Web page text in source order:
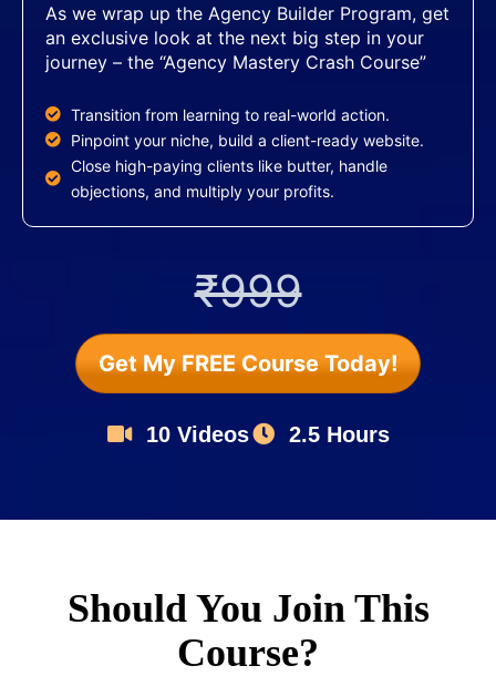
As we wrap up the Agency Builder Program, get
an exclusive look at the next big step in your
journey – the “Agency Mastery Crash Course”
Transition from learning to real-world action.
Pinpoint your niche, build a client-ready website.
Close high-paying clients like butter, handle
objections, and multiply your profits.
₹999
Get My FREE Course Today!
10 Videos 2.5 Hours
Should You Join This
Course?